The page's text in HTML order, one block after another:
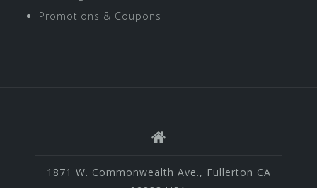
Promotions & Coupons
1871 W. Commonwealth Ave., Fullerton CA